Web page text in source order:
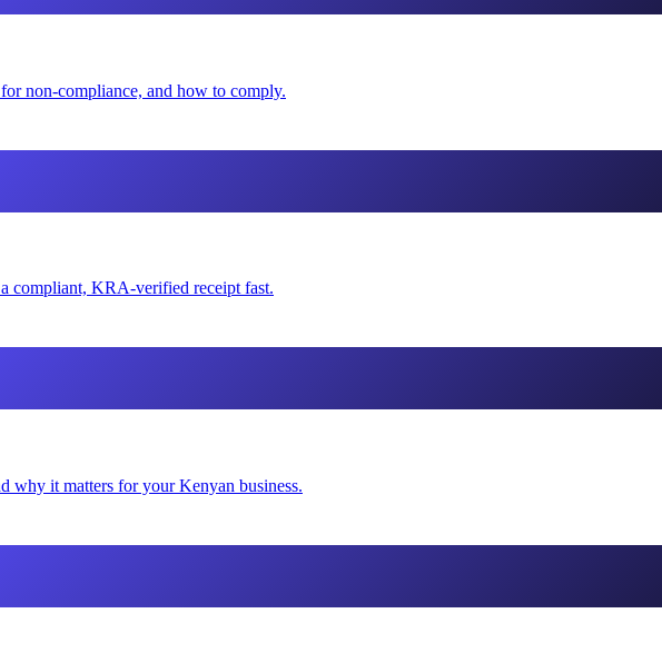
non-compliance, and how to comply.
compliant, KRA-verified receipt fast.
why it matters for your Kenyan business.